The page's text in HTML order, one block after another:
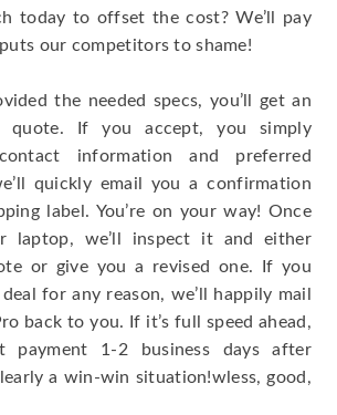
today to offset the cost? We’ll pay
our competitors to shame!
the needed specs, you’ll get an
quote. If you accept, you simply
information and preferred
quickly email you a confirmation
label. You’re on your way! Once
laptop, we’ll inspect it and either
or give you a revised one. If you
for any reason, we’ll happily mail
back to you. If it’s full speed ahead,
payment 1-2 business days after
a win-win situation!wless, good,